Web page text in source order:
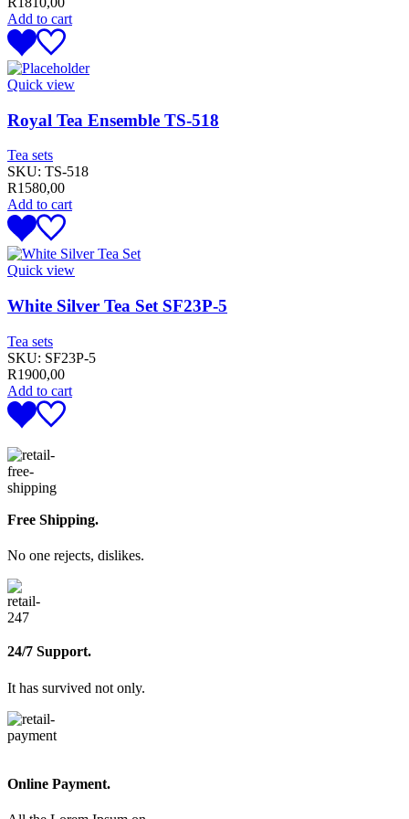
Add to cart
Quick view
Royal Tea Ensemble TS-518
Tea sets
SKU: TS-518
R1580,00
Add to cart
Quick view
White Silver Tea Set SF23P-5
Tea sets
SKU: SF23P-5
R1900,00
Add to cart
Free Shipping.
No one rejects, dislikes.
24/7 Support.
It has survived not only.
Online Payment.